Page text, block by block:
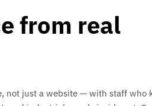
from real
not just a website — with staff who